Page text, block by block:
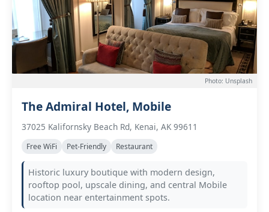
Photo: Unsplash
The Admiral Hotel, Mobile
37025 Kalifornsky Beach Rd, Kenai, AK 99611
Free WiFi Pet-Friendly Restaurant
Historic luxury boutique with modern design,
rooftop pool, upscale dining, and central Mobile
location near entertainment spots.